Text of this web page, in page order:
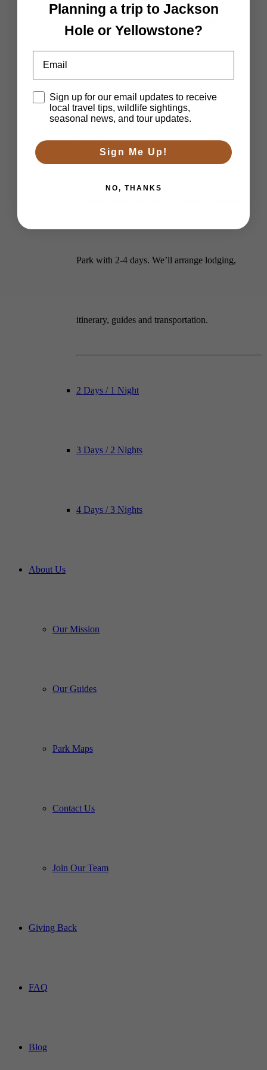
Hiking Tour
Multi-Day Tours
Park with 2-4 days. We’ll arrange lodging,
itinerary, guides and transportation.
2 Days / 1 Night
3 Days / 2 Nights
4 Days / 3 Nights
About Us
Our Mission
Our Guides
Park Maps
Contact Us
Join Our Team
Giving Back
FAQ
Blog
Planning a trip to Jackson
Hole or Yellowstone?
Disclaimer
Sign up for our email updates to receive
local travel tips, wildlife sightings,
seasonal news, and tour updates.
Sign Me Up!
NO, THANKS